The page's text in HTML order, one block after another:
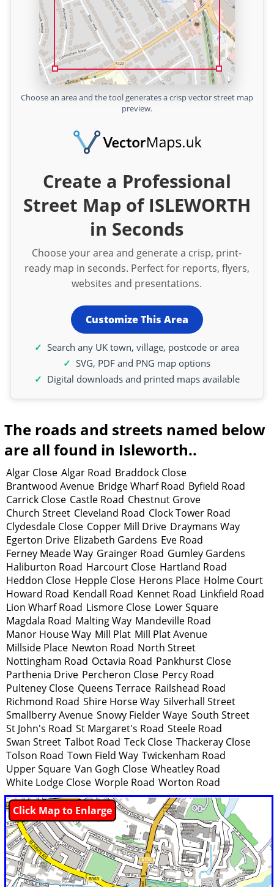
Choose an area and the tool generates a crisp vector street map
preview.
Create a Professional
Street Map of ISLEWORTH
in Seconds
Choose your area and generate a crisp, print-
ready map in seconds. Perfect for reports, flyers,
websites and presentations.
Customize This Area
Search any UK town, village, postcode or area
SVG, PDF and PNG map options
Digital downloads and printed maps available
The roads and streets named below
are all found in Isleworth..
Algar Close Algar Road Braddock Close
Brantwood Avenue Bridge Wharf Road Byfield Road
Carrick Close Castle Road Chestnut Grove
Church Street Cleveland Road Clock Tower Road
Clydesdale Close Copper Mill Drive Draymans Way
Egerton Drive Elizabeth Gardens Eve Road
Ferney Meade Way Grainger Road Gumley Gardens
Haliburton Road Harcourt Close Hartland Road
Heddon Close Hepple Close Herons Place Holme Court
Howard Road Kendall Road Kennet Road Linkfield Road
Lion Wharf Road Lismore Close Lower Square
Magdala Road Malting Way Mandeville Road
Manor House Way Mill Plat Mill Plat Avenue
Millside Place Newton Road North Street
Nottingham Road Octavia Road Pankhurst Close
Parthenia Drive Percheron Close Percy Road
Pulteney Close Queens Terrace Railshead Road
Richmond Road Shire Horse Way Silverhall Street
Smallberry Avenue Snowy Fielder Waye South Street
St John's Road St Margaret's Road Steele Road
Swan Street Talbot Road Teck Close Thackeray Close
Tolson Road Town Field Way Twickenham Road
Upper Square Van Gogh Close Wheatley Road
White Lodge Close Worple Road Worton Road
Click Map to Enlarge